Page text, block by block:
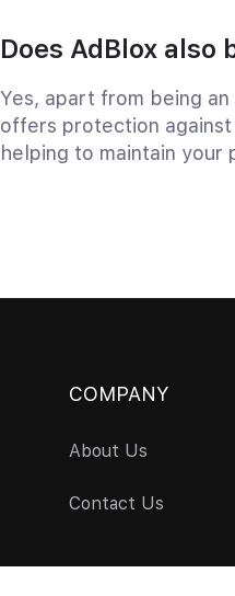
Does AdBlox also
Yes, apart from being
offers protection
helping to maintain your
COMPANY
About Us
Contact Us